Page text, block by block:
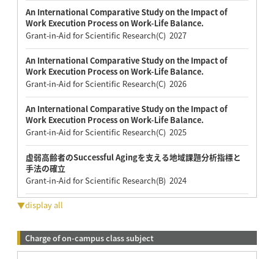
An International Comparative Study on the Impact of
Work Execution Process on Work-Life Balance.
Grant-in-Aid for Scientific Research(C) 2027
An International Comparative Study on the Impact of
Work Execution Process on Work-Life Balance.
Grant-in-Aid for Scientific Research(C) 2026
An International Comparative Study on the Impact of
Work Execution Process on Work-Life Balance.
Grant-in-Aid for Scientific Research(C) 2025
虚弱高齢者のSuccessful Agingを支える地域課題分析指標と
手法の確立
Grant-in-Aid for Scientific Research(B) 2024
▼display all
Charge of on-campus class subject